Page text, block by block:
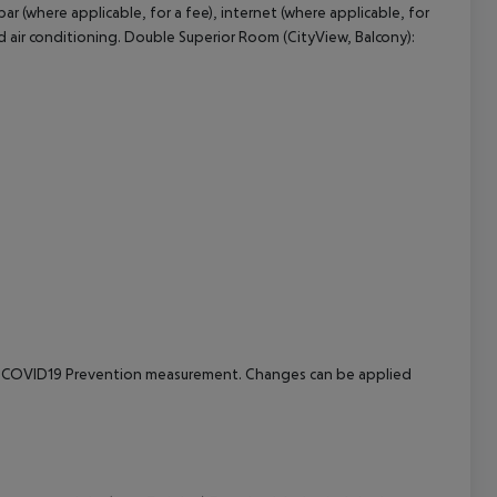
(where applicable, for a fee), internet (where applicable, for
conditioning. Double Superior Room (CityView, Balcony):
Prevention measurement. Changes can be applied
All